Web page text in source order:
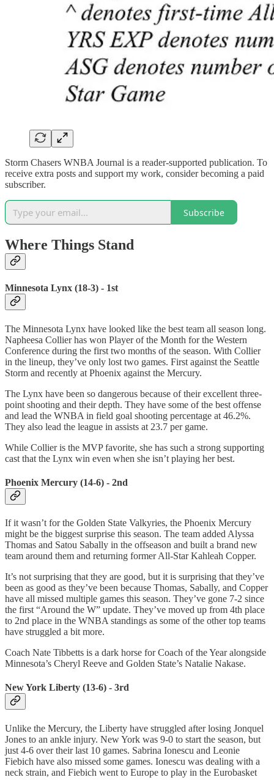
Storm Chasers WNBA Journal is a reader-supported publication. To
receive extra posts and support my work, consider becoming a paid
subscriber.
Subscribe
Where Things Stand
Minnesota Lynx (18-3) - 1st
The Minnesota Lynx have looked like the best team all season long.
Napheesa Collier has won Player of the Month for the Western
Conference during the first two months of the season. With Collier
in the lineup, they’ve only lost two games. First against the Seattle
Storm and recently at Phoenix against the Mercury.
The Lynx have been so dangerous because of their excellent three-
point shooting and their depth. They have some of the best offense
and lead the WNBA in field goal shooting percentage at 46.2%.
They also lead the league in assists at 23.7 per game.
While Collier is the MVP favorite, she has such a strong supporting
cast that the Lynx win even when she isn’t playing her best.
Phoenix Mercury (14-6) - 2nd
If it wasn’t for the Golden State Valkyries, the Phoenix Mercury
might be the biggest surprise this season. The team added Alyssa
Thomas and Satou Sabally in the offseason and built a brand new
team around them and returning former All-Star Kahleah Copper.
It’s not surprising that they are good, but it is surprising that they’ve
been as good as they’ve been because Thomas, Sabally, and Copper
have all missed multiple games this season. They’ve gone 7-2 since
the first “Around the W” update. They’ve moved up from 4th place
to 2nd place in the WNBA standings as some of the other top teams
have struggled a bit more.
Coach Nate Tibbetts is a dark horse for Coach of the Year alongside
Minnesota’s Cheryl Reeve and Golden State’s Natalie Nakase.
New York Liberty (13-6) - 3rd
Unlike the Mercury, the Liberty have struggled after losing Jonquel
Jones to an ankle injury. New York was 9-0 to start the season, but
just 4-6 over their last 10 games. Sabrina Ionescu and Leonie
Fiebich have also missed some games. Ionescu was dealing with a
neck strain, and Fiebich went to Europe to play in the Eurobasket